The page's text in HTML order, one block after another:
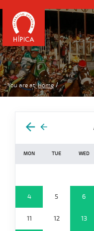
You are at: Home
MON TUE WED
4 5 6
11 12 13